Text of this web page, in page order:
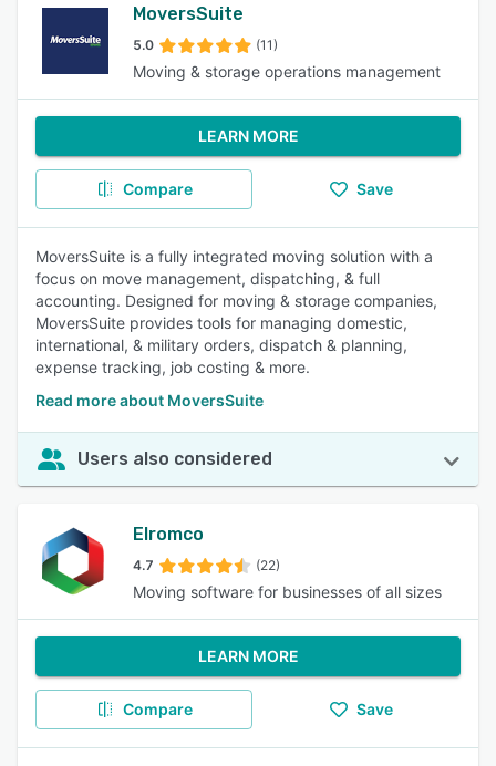
MoversSuite
5.0 (11)
Moving & storage operations management
LEARN MORE
Compare Save
MoversSuite is a fully integrated moving solution with a
focus on move management, dispatching, & full
accounting. Designed for moving & storage companies,
MoversSuite provides tools for managing domestic,
international, & military orders, dispatch & planning,
expense tracking, job costing & more.
Read more about MoversSuite
Users also considered
Elromco
4.7 (22)
Moving software for businesses of all sizes
LEARN MORE
Compare Save